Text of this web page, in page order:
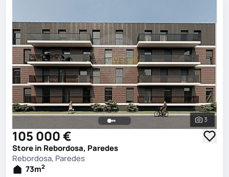
See all
3
105 000 €
Store in Rebordosa, Paredes
Rebordosa, Paredes
73m2